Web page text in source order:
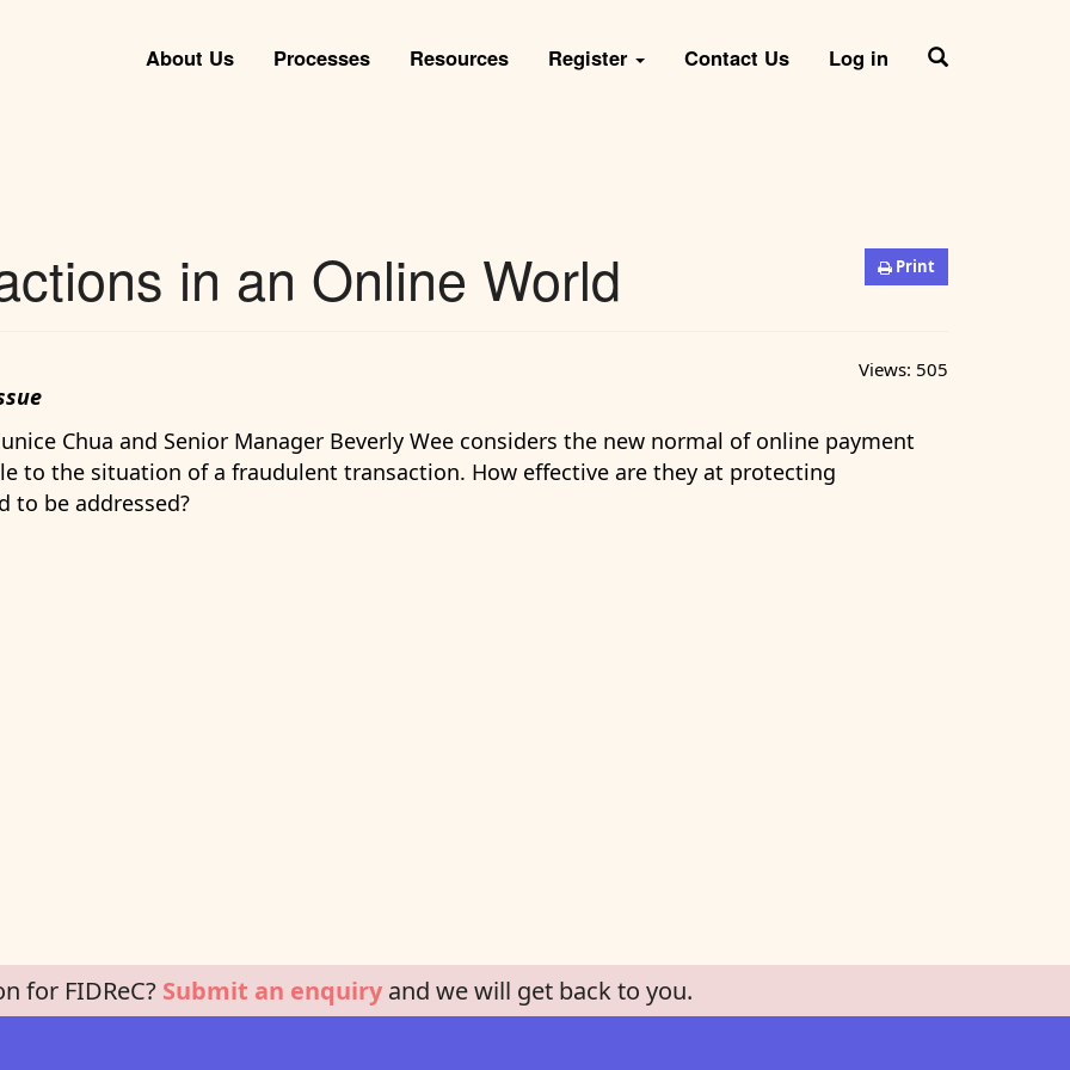
About Us Processes Resources Register Contact Us Log in
Print
in an Online World
Views: 505
Chua and Senior Manager Beverly Wee considers the new normal of online payment
to the situation of a fraudulent transaction. How effective are they at protecting
to be addressed?
for FIDReC? Submit an enquiry and we will get back to you.